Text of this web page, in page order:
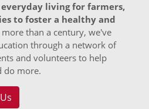
living for farmers,
to foster a healthy and
more than a century, we've
through a network of
and volunteers to help
do more.